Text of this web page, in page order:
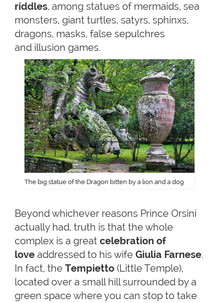
riddles, among statues of mermaids, sea
monsters, giant turtles, satyrs, sphinxs,
dragons, masks, false sepulchres
and illusion games.
The big statue of the Dragon bitten by a lion and a dog
Beyond whichever reasons Prince Orsini
actually had, truth is that the whole
complex is a great celebration of
love addressed to his wife Giulia Farnese.
In fact, the Tempietto (Little Temple),
located over a small hill surrounded by a
green space where you can stop to take